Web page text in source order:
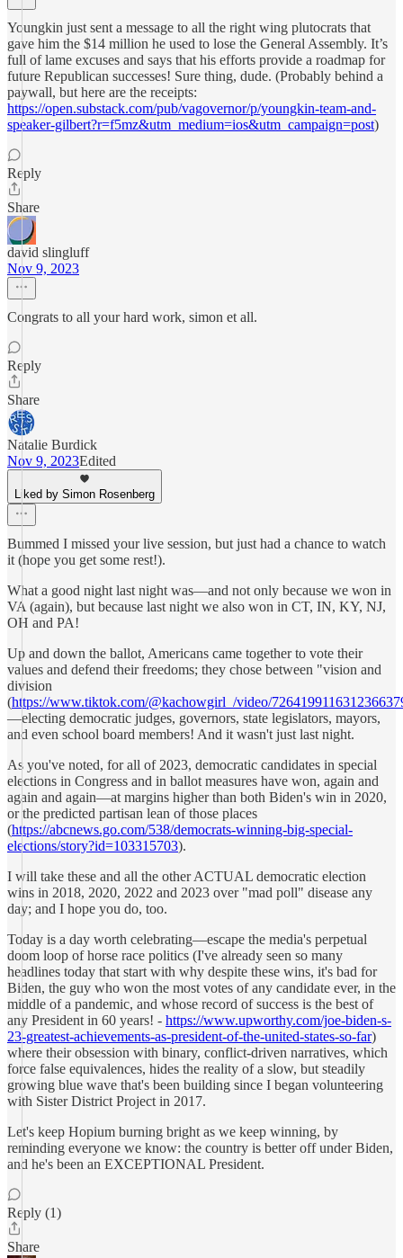
Youngkin just sent a message to all the right wing plutocrats that
gave him the $14 million he used to lose the General Assembly. It’s
full of lame excuses and says that his efforts provide a roadmap for
future Republican successes! Sure thing, dude. (Probably behind a
paywall, but here are the receipts:
https://open.substack.com/pub/vagovernor/p/youngkin-team-and-
speaker-gilbert?r=f5mz&utm_medium=ios&utm_campaign=post)
Reply
Share
david slingluff
Nov 9, 2023
Congrats to all your hard work, simon et all.
Reply
Share
Natalie Burdick
Nov 9, 2023Edited
Liked by Simon Rosenberg
Bummed I missed your live session, but just had a chance to watch
it (hope you get some rest!).
What a good night last night was—and not only because we won in
VA (again), but because last night we also won in CT, IN, KY, NJ,
OH and PA!
Up and down the ballot, Americans came together to vote their
values and defend their freedoms; they chose between "vision and
division
(https://www.tiktok.com/@kachowgirl_/video/
—electing democratic judges, governors, state legislators, mayors,
and even school board members! And it wasn't just last night.
As you've noted, for all of 2023, democratic candidates in special
elections in Congress and in ballot measures have won, again and
again and again—at margins higher than both Biden's win in 2020,
or the predicted partisan lean of those places
(https://abcnews.go.com/538/democrats-winning-big-special-
elections/story?id=103315703).
I will take these and all the other ACTUAL democratic election
wins in 2018, 2020, 2022 and 2023 over "mad poll" disease any
day; and I hope you do, too.
Today is a day worth celebrating—escape the media's perpetual
doom loop of horse race politics (I've already seen so many
headlines today that start with why despite these wins, it's bad for
Biden, the guy who won the most votes of any candidate ever, in the
middle of a pandemic, and whose record of success is the best of
any President in 60 years! - https://www.upworthy.com/joe-biden-s-
23-greatest-achievements-as-president-of-the-united-states-so-far)
where their obsession with binary, conflict-driven narratives, which
force false equivalences, hides the reality of a slow, but steadily
growing blue wave that's been building since I began volunteering
with Sister District Project in 2017.
Let's keep Hopium burning bright as we keep winning, by
reminding everyone we know: the country is better off under Biden,
and he's been an EXCEPTIONAL President.
Reply (1)
Share